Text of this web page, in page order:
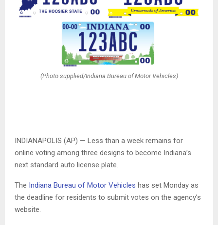
(Photo supplied/Indiana Bureau of Motor Vehicles)
INDIANAPOLIS (AP) — Less than a week remains for
online voting among three designs to become Indiana’s
next standard auto license plate.
The Indiana Bureau of Motor Vehicles has set Monday as
the deadline for residents to submit votes on the agency’s
website.